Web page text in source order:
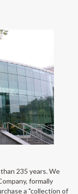
235 years. We
formally
a "collection of